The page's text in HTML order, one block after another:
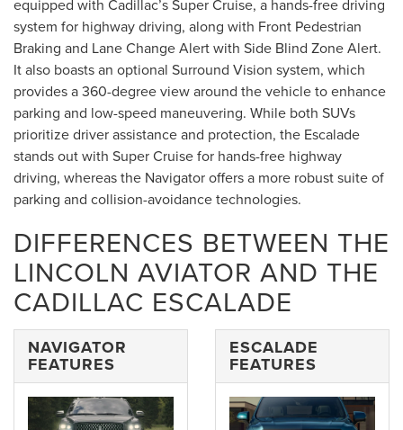
equipped with Cadillac’s Super Cruise, a hands-free driving
system for highway driving, along with Front Pedestrian
Braking and Lane Change Alert with Side Blind Zone Alert.
It also boasts an optional Surround Vision system, which
provides a 360-degree view around the vehicle to enhance
parking and low-speed maneuvering. While both SUVs
prioritize driver assistance and protection, the Escalade
stands out with Super Cruise for hands-free highway
driving, whereas the Navigator offers a more robust suite of
parking and collision-avoidance technologies.
DIFFERENCES BETWEEN THE
LINCOLN AVIATOR AND THE
CADILLAC ESCALADE
NAVIGATOR
FEATURES
ESCALADE
FEATURES